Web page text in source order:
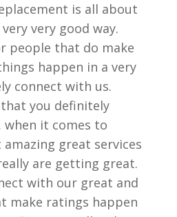
is all about
very good way.
people that do make
happen in a very
connect with us.
you definitely
when it comes to
great services
are getting great.
with our great and
make ratings happen